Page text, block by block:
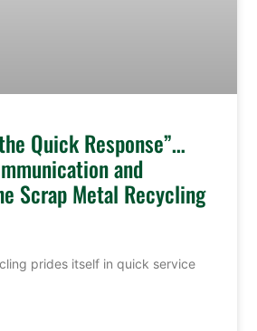
Quick Response”…
and
Scrap Metal Recycling
prides itself in quick service